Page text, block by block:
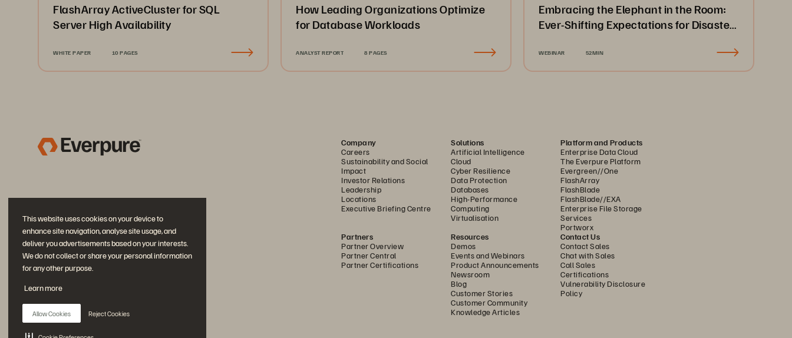
This website uses cookies on your device to
enhance site navigation, analyse site usage, and
deliver you advertisements based on your interests.
We do not collect or share your personal information
for any other purpose.
Learn more
Allow Cookies Reject Cookies
FlashArray ActiveCluster for SQL
Server High Availability
WHITE PAPER 10 PAGES
How Leading Organizations Optimize
for Database Workloads
ANALYST REPORT 8 PAGES
Embracing the Elephant in the Room:
Ever-Shifting Expectations for Disaster
WEBINAR 52MIN
Company
Careers
Sustainability and Social
Impact
Investor Relations
Leadership
Locations
Executive Briefing Centre
Solutions
Artificial Intelligence
Cloud
Cyber Resilience
Data Protection
Databases
High-Performance
Computing
Virtualisation
Platform and Products
Enterprise Data Cloud
The Everpure Platform
Evergreen//One
FlashArray
FlashBlade
FlashBlade//EXA
Enterprise File Storage
Services
Portworx
Partners
Partner Overview
Partner Central
Partner Certifications
Resources
Demos
Events and Webinars
Product Announcements
Newsroom
Blog
Customer Stories
Customer Community
Knowledge Articles
Contact Us
Contact Sales
Chat with Sales
Call Sales
Certifications
Vulnerability Disclosure
Policy
Join the Conversation